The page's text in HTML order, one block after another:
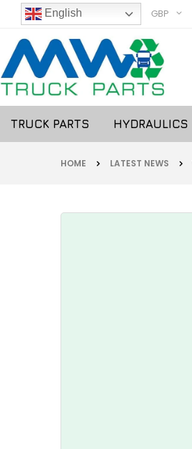
English GBP
TRUCK PARTS HYDRAULICS
HOME LATEST NEWS